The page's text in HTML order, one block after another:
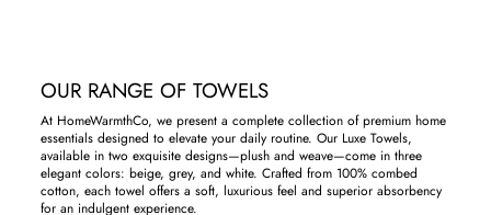
OUR RANGE OF TOWELS
At HomeWarmthCo, we present a complete collection of premium home
essentials designed to elevate your daily routine. Our Luxe Towels,
available in two exquisite designs—plush and weave—come in three
elegant colors: beige, grey, and white. Crafted from 100% combed
cotton, each towel offers a soft, luxurious feel and superior absorbency
for an indulgent experience.